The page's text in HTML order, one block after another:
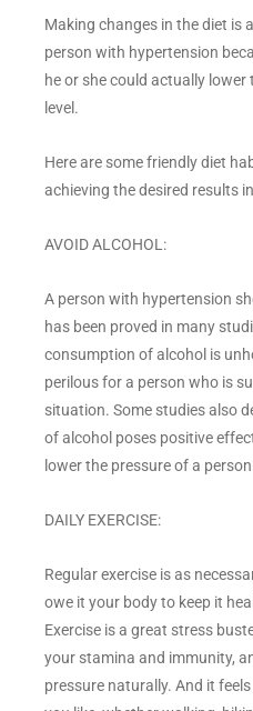
Making changes in the diet is
person with hypertension
he or she could actually lower
level.
Here are some friendly diet
achieving the desired results
AVOID ALCOHOL:
A person with hypertension
has been proved in many
consumption of alcohol is
perilous for a person who is
situation. Some studies also
of alcohol poses positive
lower the pressure of a
DAILY EXERCISE:
Regular exercise is as
owe it your body to keep it
Exercise is a great stress
your stamina and immunity,
pressure naturally. And it